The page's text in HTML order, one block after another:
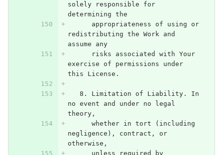
solely responsible for
determining the
      appropriateness of using or
redistributing the Work and
assume any
      risks associated with Your
exercise of permissions under
this License.
   8. Limitation of Liability. In
no event and under no legal
theory,
      whether in tort (including
negligence), contract, or
otherwise,
      unless required by